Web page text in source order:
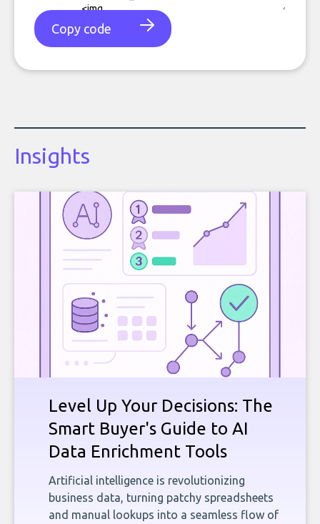
Copy code
Insights
Level Up Your Decisions: The
Smart Buyer's Guide to AI
Data Enrichment Tools
Artificial intelligence is revolutionizing
business data, turning patchy spreadsheets
and manual lookups into a seamless flow of